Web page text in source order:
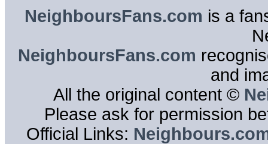
NeighboursFans.com is a
NeighboursFans.com
and
All the original content ©
Please ask for permission
Official Links: